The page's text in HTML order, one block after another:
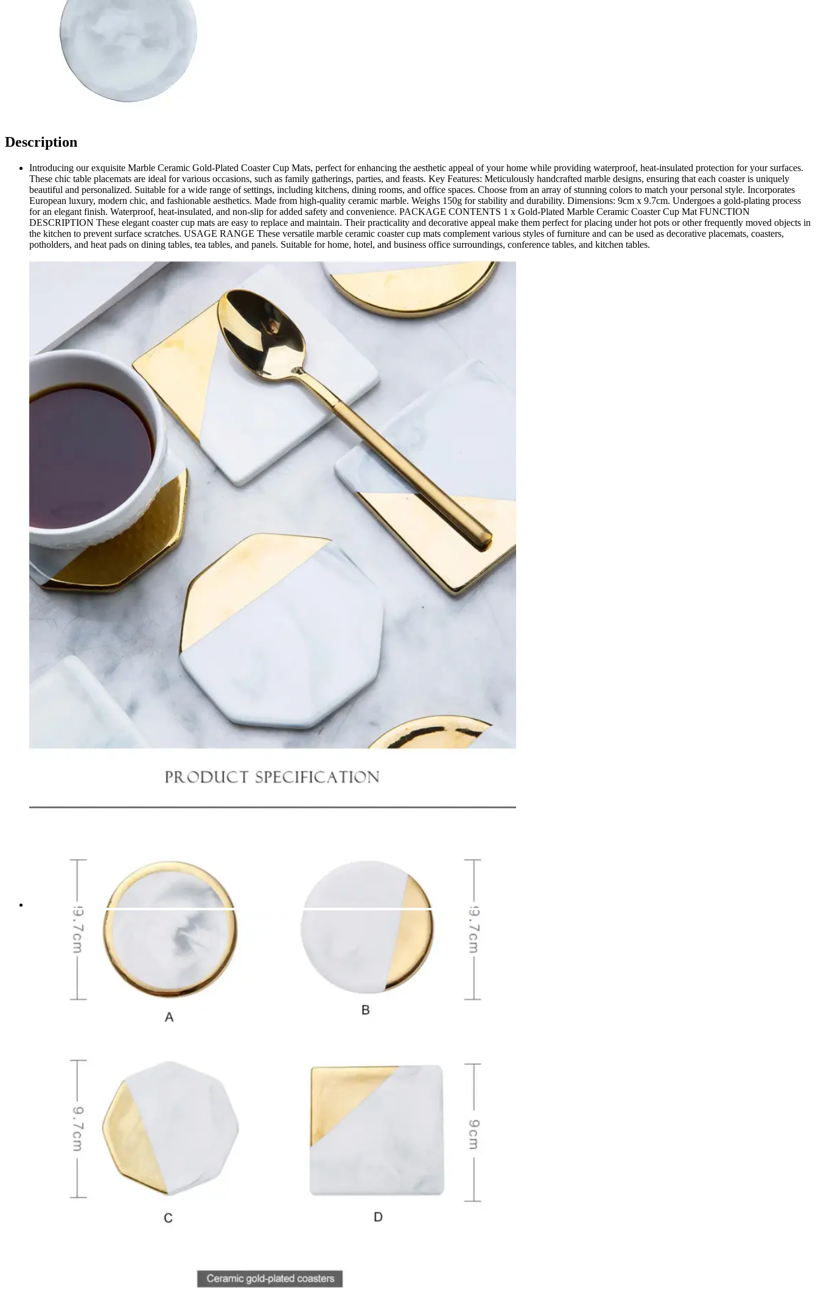
Description
Introducing our exquisite Marble Ceramic Gold-Plated Coaster Cup Mats, perfect for enhancing the aesthetic appeal of your home while providing waterproof, heat-insulated protection for your surfaces.
These chic table placemats are ideal for various occasions, such as family gatherings, parties, and feasts. Key Features: Meticulously handcrafted marble designs, ensuring that each coaster is uniquely
beautiful and personalized. Suitable for a wide range of settings, including kitchens, dining rooms, and office spaces. Choose from an array of stunning colors to match your personal style. Incorporates
European luxury, modern chic, and fashionable aesthetics. Made from high-quality ceramic marble. Weighs 150g for stability and durability. Dimensions: 9cm x 9.7cm. Undergoes a gold-plating process
for an elegant finish. Waterproof, heat-insulated, and non-slip for added safety and convenience. PACKAGE CONTENTS 1 x Gold-Plated Marble Ceramic Coaster Cup Mat FUNCTION
DESCRIPTION These elegant coaster cup mats are easy to replace and maintain. Their practicality and decorative appeal make them perfect for placing under hot pots or other frequently moved objects in
the kitchen to prevent surface scratches. USAGE RANGE These versatile marble ceramic coaster cup mats complement various styles of furniture and can be used as decorative placemats, coasters,
potholders, and heat pads on dining tables, tea tables, and panels. Suitable for home, hotel, and business office surroundings, conference tables, and kitchen tables.